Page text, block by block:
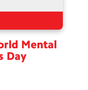
Mental
Day